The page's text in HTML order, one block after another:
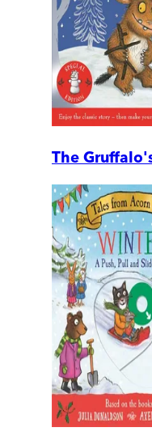
The